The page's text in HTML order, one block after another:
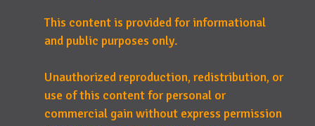
This content is provided for informational
and public purposes only.
Unauthorized reproduction, redistribution, or
use of this content for personal or
commercial gain without express permission